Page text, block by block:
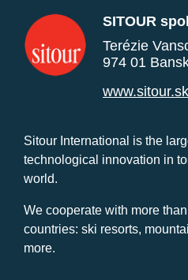
SITOUR
Terézie
974 01
www.sitour.sk
Sitour International is the
technological innovation in
world.
We cooperate with more
countries: ski resorts,
more.